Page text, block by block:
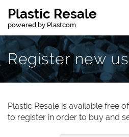
Plastic Resale
powered by Plastcom
Register new
Plastic Resale is available free
to register in order to buy and